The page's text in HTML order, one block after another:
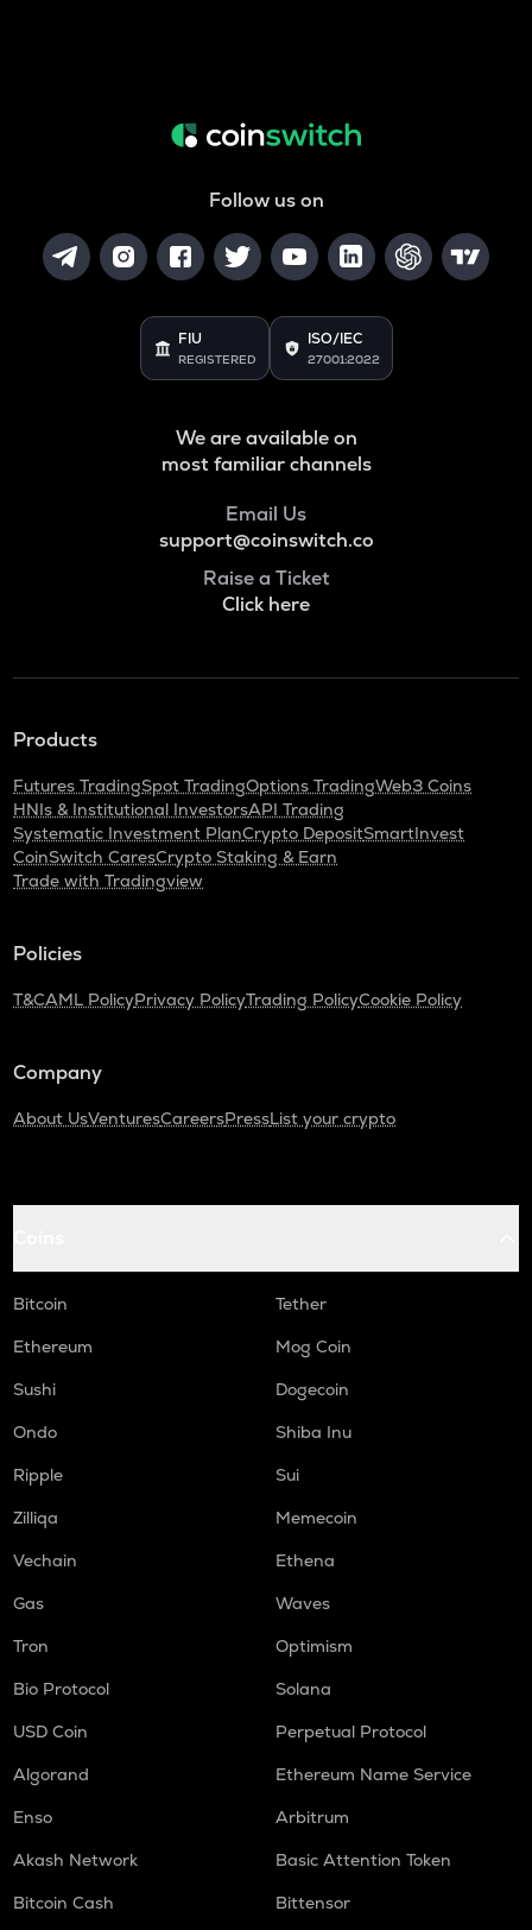
Follow us on
FIU
REGISTERED
ISO/IEC
27001:2022
We are available on
most familiar channels
Email Us
support@coinswitch.co
Raise a Ticket
Click here
Products
Futures TradingSpot TradingOptions TradingWeb3 Coins
HNIs & Institutional InvestorsAPI Trading
Systematic Investment PlanCrypto DepositSmartInvest
CoinSwitch CaresCrypto Staking & Earn
Trade with Tradingview
Policies
T&CAML PolicyPrivacy PolicyTrading PolicyCookie Policy
Company
About UsVenturesCareersPressList your crypto
Bitcoin
Tether
Ethereum
Mog Coin
Sushi
Dogecoin
Ondo
Shiba Inu
Ripple
Sui
Zilliqa
Memecoin
Vechain
Ethena
Gas
Waves
Tron
Optimism
Bio Protocol
Solana
USD Coin
Perpetual Protocol
Algorand
Ethereum Name Service
Enso
Arbitrum
Akash Network
Basic Attention Token
Bitcoin Cash
Bittensor